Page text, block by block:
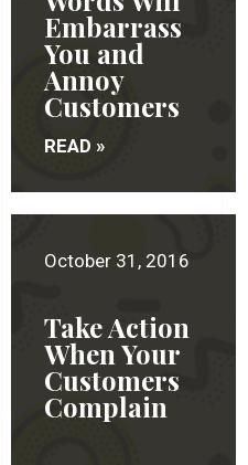
Embarrass
You and
Annoy
Customers
READ »
October 31, 2016
Take Action
When Your
Customers
Complain